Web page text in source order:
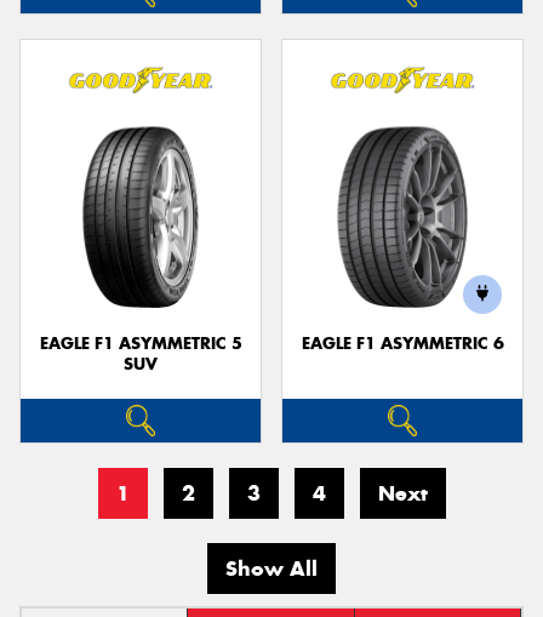
EAGLE F1 ASYMMETRIC 5
SUV
EAGLE F1 ASYMMETRIC 6
1 2 3 4 Next
Show All